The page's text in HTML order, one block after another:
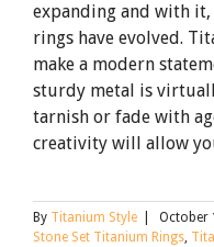
expanding and with
rings have evolved.
make a modern
sturdy metal is
tarnish or fade with
creativity will allow
By Titanium Style October
Stone Set Titanium Rings,